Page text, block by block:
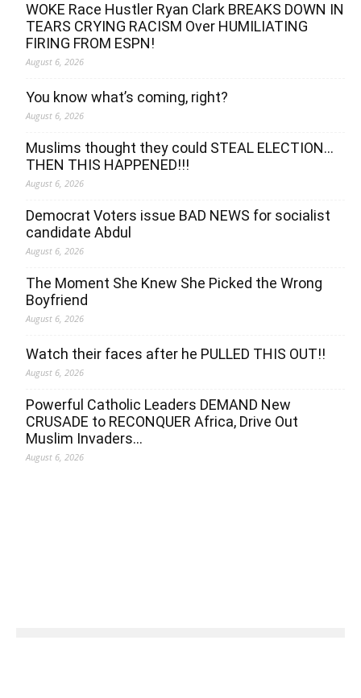
WOKE Race Hustler Ryan Clark BREAKS DOWN IN
TEARS CRYING RACISM Over HUMILIATING
FIRING FROM ESPN!
August 6, 2026
You know what’s coming, right?
August 6, 2026
Muslims thought they could STEAL ELECTION…
THEN THIS HAPPENED!!!
August 6, 2026
Democrat Voters issue BAD NEWS for socialist
candidate Abdul
August 6, 2026
The Moment She Knew She Picked the Wrong
Boyfriend
August 6, 2026
Watch their faces after he PULLED THIS OUT!!
August 6, 2026
Powerful Catholic Leaders DEMAND New
CRUSADE to RECONQUER Africa, Drive Out
Muslim Invaders…
August 6, 2026